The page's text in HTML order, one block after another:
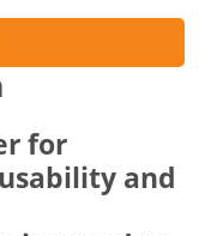
for
and